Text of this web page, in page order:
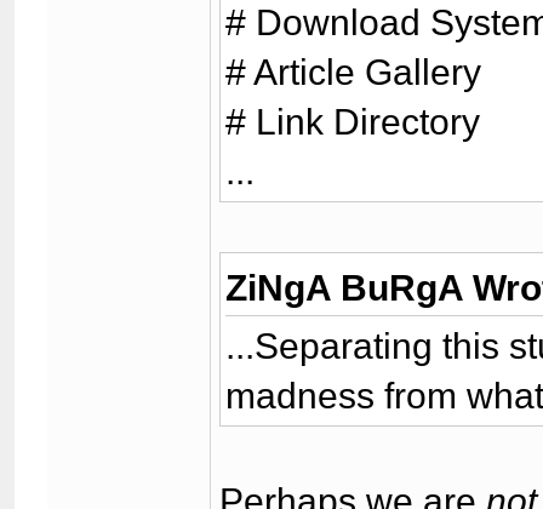
# Download
# Article Gallery
# Link Directory
...
ZiNgA BuRgA
...Separating this
madness from